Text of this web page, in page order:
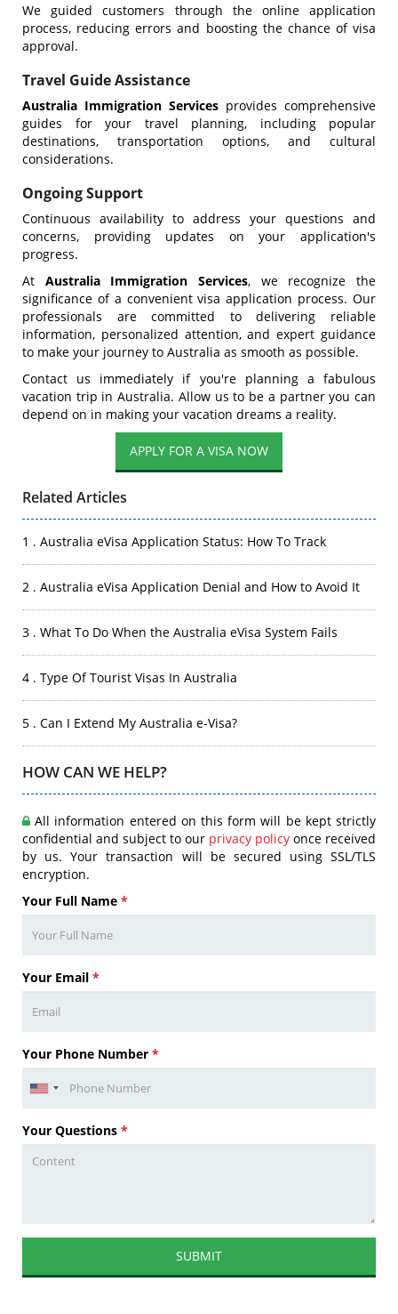
We guided customers through the online application
process, reducing errors and boosting the chance of visa
approval.
Travel Guide Assistance
Australia Immigration Services provides comprehensive
guides for your travel planning, including popular
destinations, transportation options, and cultural
considerations.
Ongoing Support
Continuous availability to address your questions and
concerns, providing updates on your application's
progress.
At Australia Immigration Services, we recognize the
significance of a convenient visa application process. Our
professionals are committed to delivering reliable
information, personalized attention, and expert guidance
to make your journey to Australia as smooth as possible.
Contact us immediately if you're planning a fabulous
vacation trip in Australia. Allow us to be a partner you can
depend on in making your vacation dreams a reality.
Related Articles
1 . Australia eVisa Application Status: How To Track
2 . Australia eVisa Application Denial and How to Avoid It
3 . What To Do When the Australia eVisa System Fails
4 . Type Of Tourist Visas In Australia
5 . Can I Extend My Australia e-Visa?
HOW CAN WE HELP?
All information entered on this form will be kept strictly
confidential and subject to our privacy policy once received
by us. Your transaction will be secured using SSL/TLS
encryption.
Your Full Name *
Your Email *
Your Phone Number *
Your Questions *
SUBMIT